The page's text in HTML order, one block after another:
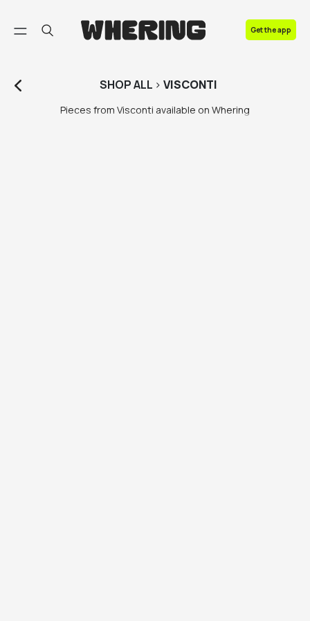
Get the app
SHOPALL > VISCONTI
Pieces from Visconti available on Whering